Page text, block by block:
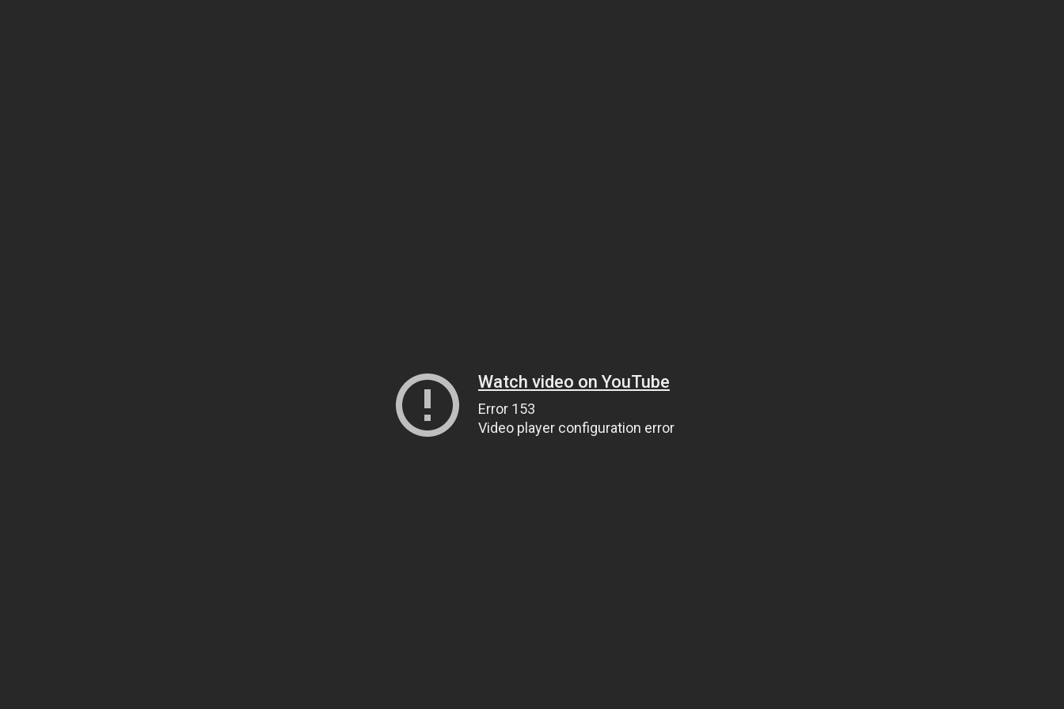
Watch video on YouTube
Error 153
Video player configuration error